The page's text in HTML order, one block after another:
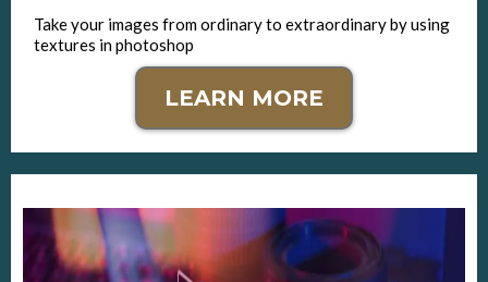
Take your images from ordinary to extraordinary by using
textures in photoshop
LEARN MORE